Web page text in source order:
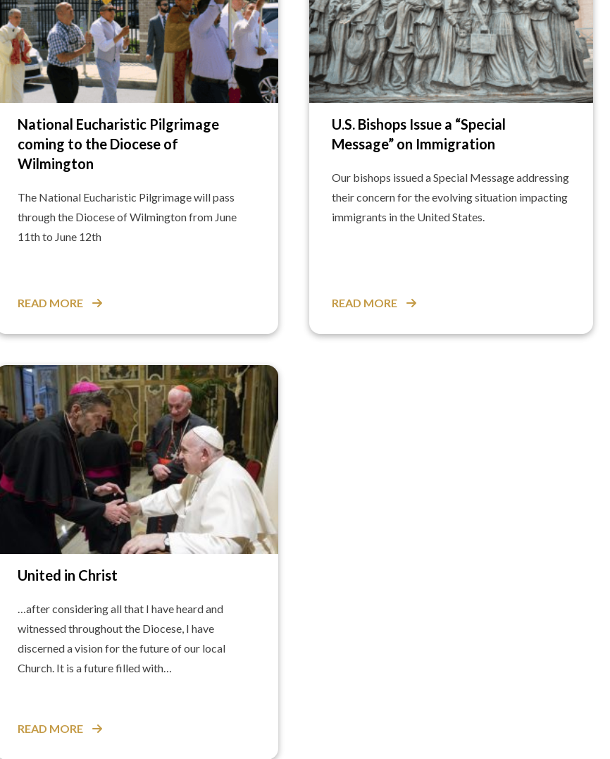
National Eucharistic Pilgrimage
coming to the Diocese of
Wilmington
The National Eucharistic Pilgrimage will pass
through the Diocese of Wilmington from June
11th to June 12th
READ MORE
U.S. Bishops Issue a “Special
Message” on Immigration
Our bishops issued a Special Message addressing
their concern for the evolving situation impacting
immigrants in the United States.
READ MORE
United in Christ
…after considering all that I have heard and
witnessed throughout the Diocese, I have
discerned a vision for the future of our local
Church. It is a future filled with…
READ MORE